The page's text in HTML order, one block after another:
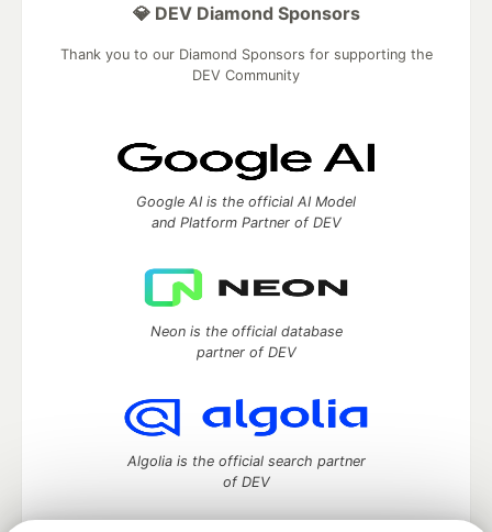
💎 DEV Diamond Sponsors
Thank you to our Diamond Sponsors for supporting the
DEV Community
Google AI is the official AI Model
and Platform Partner of DEV
Neon is the official database
partner of DEV
Algolia is the official search partner
of DEV